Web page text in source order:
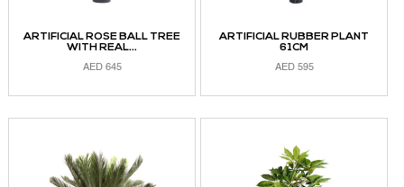
ARTIFICIAL ROSE BALL TREE
WITH REAL...
AED 645
ARTIFICIAL RUBBER PLANT
61CM
AED 595